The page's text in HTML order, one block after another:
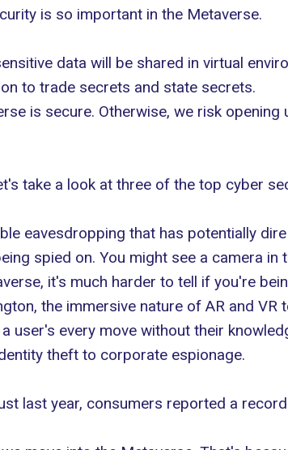
is so important in the Metaverse.
data will be shared in virtual
to trade secrets and state secrets.
is secure. Otherwise, we risk opening
take a look at three of the top cyber
eavesdropping that has potentially
spied on. You might see a camera
it's much harder to tell if you're
, the immersive nature of AR and VR
user's every move without their
theft to corporate espionage.
last year, consumers reported a